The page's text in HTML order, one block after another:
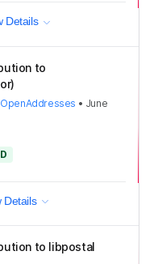
Details
to
OpenAddresses • June
Details
to libpostal